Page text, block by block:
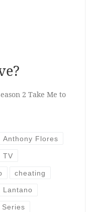
2 Take Me to
Anthony Flores
TV
cheating
Lantano
Series